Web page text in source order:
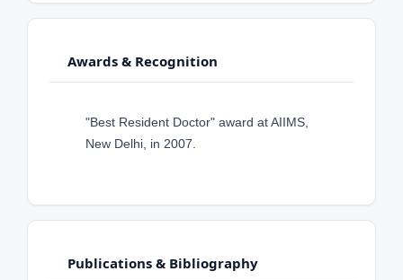
Awards & Recognition
"Best Resident Doctor" award at AIIMS,
New Delhi, in 2007.
Publications & Bibliography